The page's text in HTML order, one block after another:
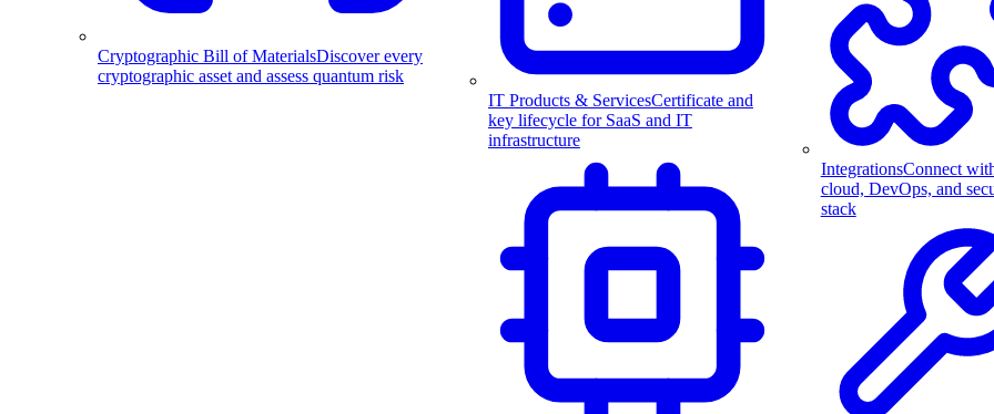
Cryptographic Bill of MaterialsDiscover every
cryptographic asset and assess quantum risk
IT Products & ServicesCertificate and
key lifecycle for SaaS and IT
infrastructure
IntegrationsConnect
cloud, DevOps, and
stack